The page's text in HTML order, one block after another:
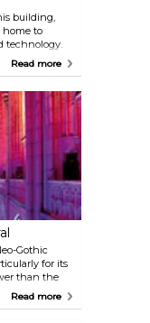
building,
to
technology.
Read more
Gothic
for its
than the
Read more